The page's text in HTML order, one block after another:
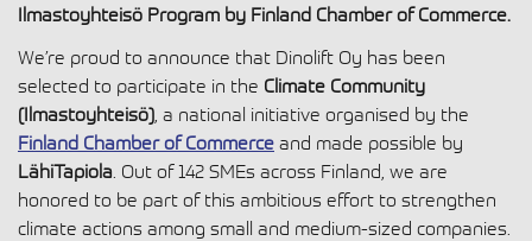
Ilmastoyhteisö Program by Finland Chamber of Commerce.
We’re proud to announce that Dinolift Oy has been
selected to participate in the Climate Community
(Ilmastoyhteisö) , a national initiative organised by the
Finland Chamber of Commerce and made possible by
LähiTapiola . Out of 142 SMEs across Finland, we are
honored to be part of this ambitious effort to strengthen
climate actions among small and medium-sized companies.